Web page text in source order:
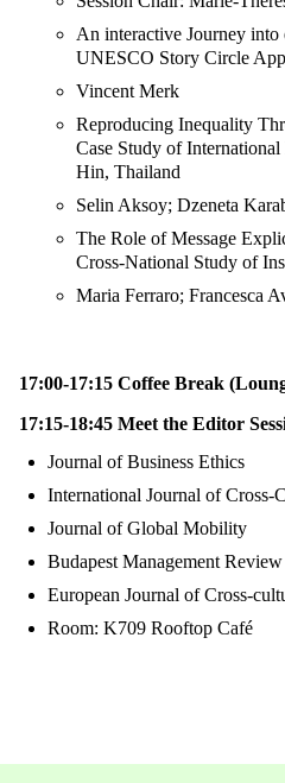
An interactive Journey
UNESCO Story Circle
Vincent Merk
Reproducing Inequality
Case Study of
Hin, Thailand
Selin Aksoy; Dzeneta
The Role of Message
Cross-National Study of
Maria Ferraro; Francesca
17:00-17:15 Coffee Break
17:15-18:45 Meet the Editor
Journal of Business Ethics
International Journal of Cross-
Journal of Global Mobility
Budapest Management
European Journal of Cross-
Room: K709 Rooftop Café